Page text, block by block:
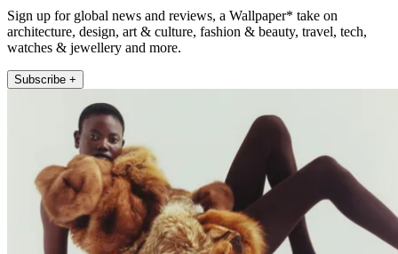
Sign up for global news and reviews, a Wallpaper* take on
architecture, design, art & culture, fashion & beauty, travel, tech,
watches & jewellery and more.
Subscribe +